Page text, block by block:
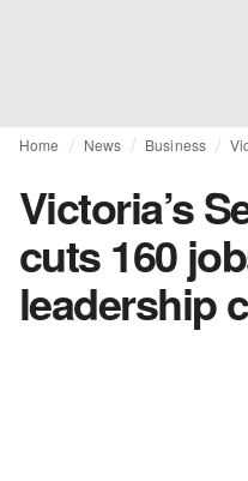
Home News Business
Victoria’s
cuts 160
leadership